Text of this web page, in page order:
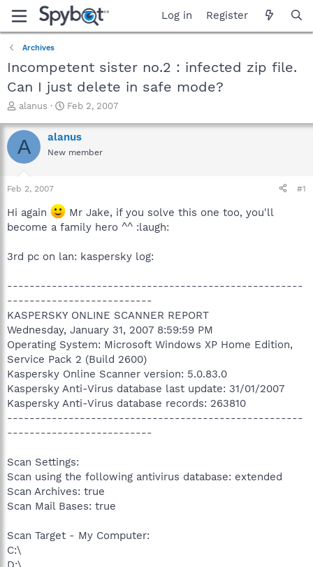
Log in Register
Archives
Incompetent sister no.2 : infected zip file.
Can I just delete in safe mode?
T
r
e
a
t
t
r
alanus
S
a
r
t
Feb 2, 2007
A alanus
New member
Feb 2, 2007 #1
Hi again
Mr Jake, if you solve this one too, you'll
become a family hero ^^ :laugh:
3rd pc on lan: kaspersky log:
-----------------------------------------------------
--------------------------
KASPERSKY ONLINE SCANNER REPORT
Wednesday, January 31, 2007 8:59:59 PM
Operating System: Microsoft Windows XP Home Edition,
Service Pack 2 (Build 2600)
Kaspersky Online Scanner version: 5.0.83.0
Kaspersky Anti-Virus database last update: 31/01/2007
Kaspersky Anti-Virus database records: 263810
-----------------------------------------------------
--------------------------
Scan Settings:
Scan using the following antivirus database: extended
Scan Archives: true
Scan Mail Bases: true
Scan Target - My Computer:
C:\